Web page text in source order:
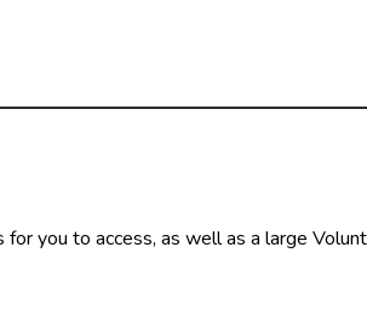
you to access, as well as a large